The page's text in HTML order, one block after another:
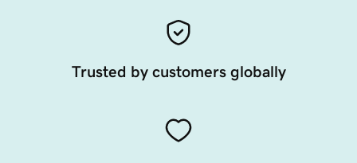
Trusted by customers globally